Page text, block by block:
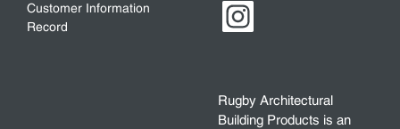
Customer Information
Record
Rugby Architectural
Building Products is an